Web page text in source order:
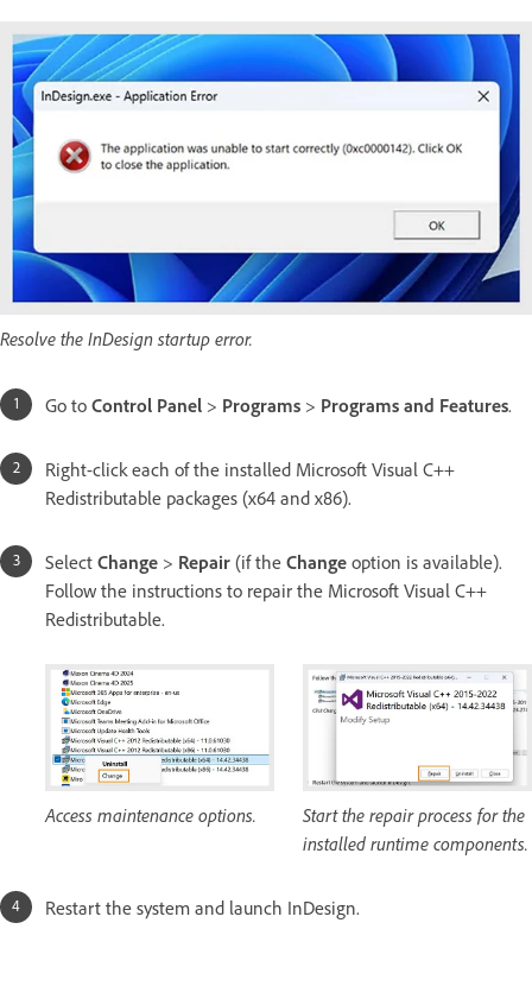
Resolve the InDesign startup error.
Go to Control Panel > Programs > Programs and Features.
Right-click each of the installed Microsoft Visual C++
Redistributable packages (x64 and x86).
Select Change > Repair (if the Change option is available).
Follow the instructions to repair the Microsoft Visual C++
Redistributable.
Access maintenance options.
Start the repair process for the
installed runtime components.
Restart the system and launch InDesign.